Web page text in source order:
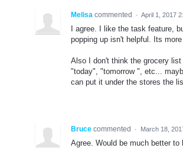
Melisa commented · April 1, 2017
I agree. I like the task feature,
popping up isn't helpful. Its
Also I don't think the grocery
"today", "tomorrow ", etc...
can put it under the stores the
Bruce commented · March 18,
Agree. Would be much better to